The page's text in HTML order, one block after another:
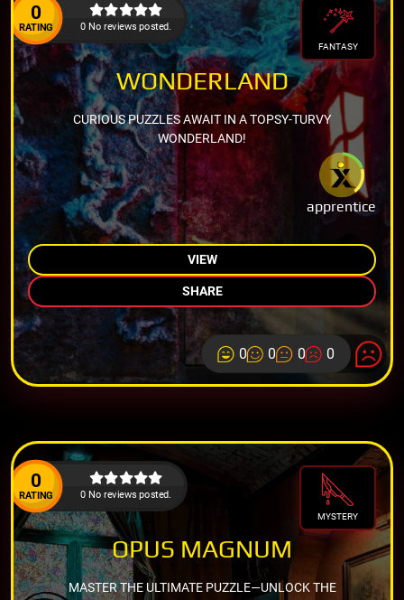
0
RATING 0 No reviews posted.
FANTASY
apprentice
WONDERLAND
CURIOUS PUZZLES AWAIT IN A TOPSY-TURVY
WONDERLAND!
VIEW
SHARE
0 0 0 0
0
RATING 0 No reviews posted.
MYSTERY
OPUS MAGNUM
MASTER THE ULTIMATE PUZZLE—UNLOCK THE